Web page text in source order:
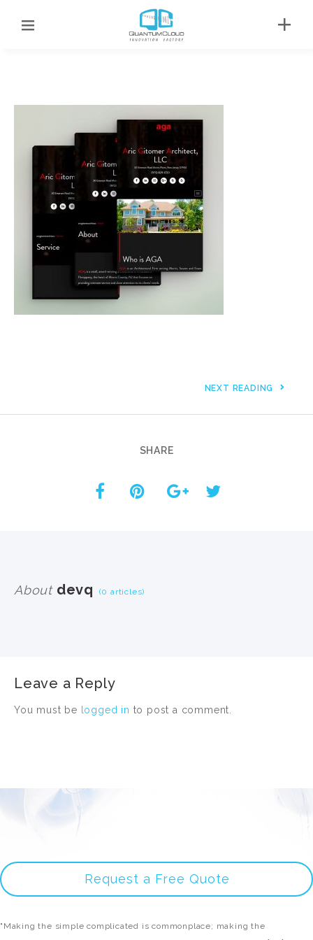
NEXT READING
SHARE
Aboutdevq (0 articles)
Leave a Reply
You must be logged in to post a comment.
Request a Free Quote
"Making the simple complicated is commonplace; making the